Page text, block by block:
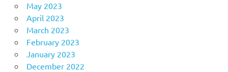
May 2023
April 2023
March 2023
February 2023
January 2023
December 2022